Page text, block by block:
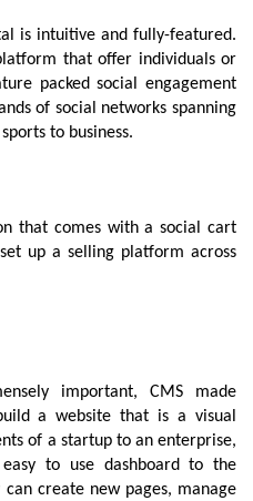
is intuitive and fully-featured.
that offer individuals or
packed social engagement
of social networks spanning
to business.
that comes with a social cart
up a selling platform across
important, CMS made
a website that is a visual
to use dashboard to the
create new pages, manage